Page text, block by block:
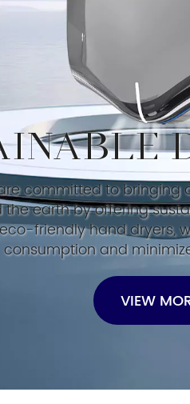
committed to bringing
the earth by offering
friendly hand dryers,
consumption and
VIEW